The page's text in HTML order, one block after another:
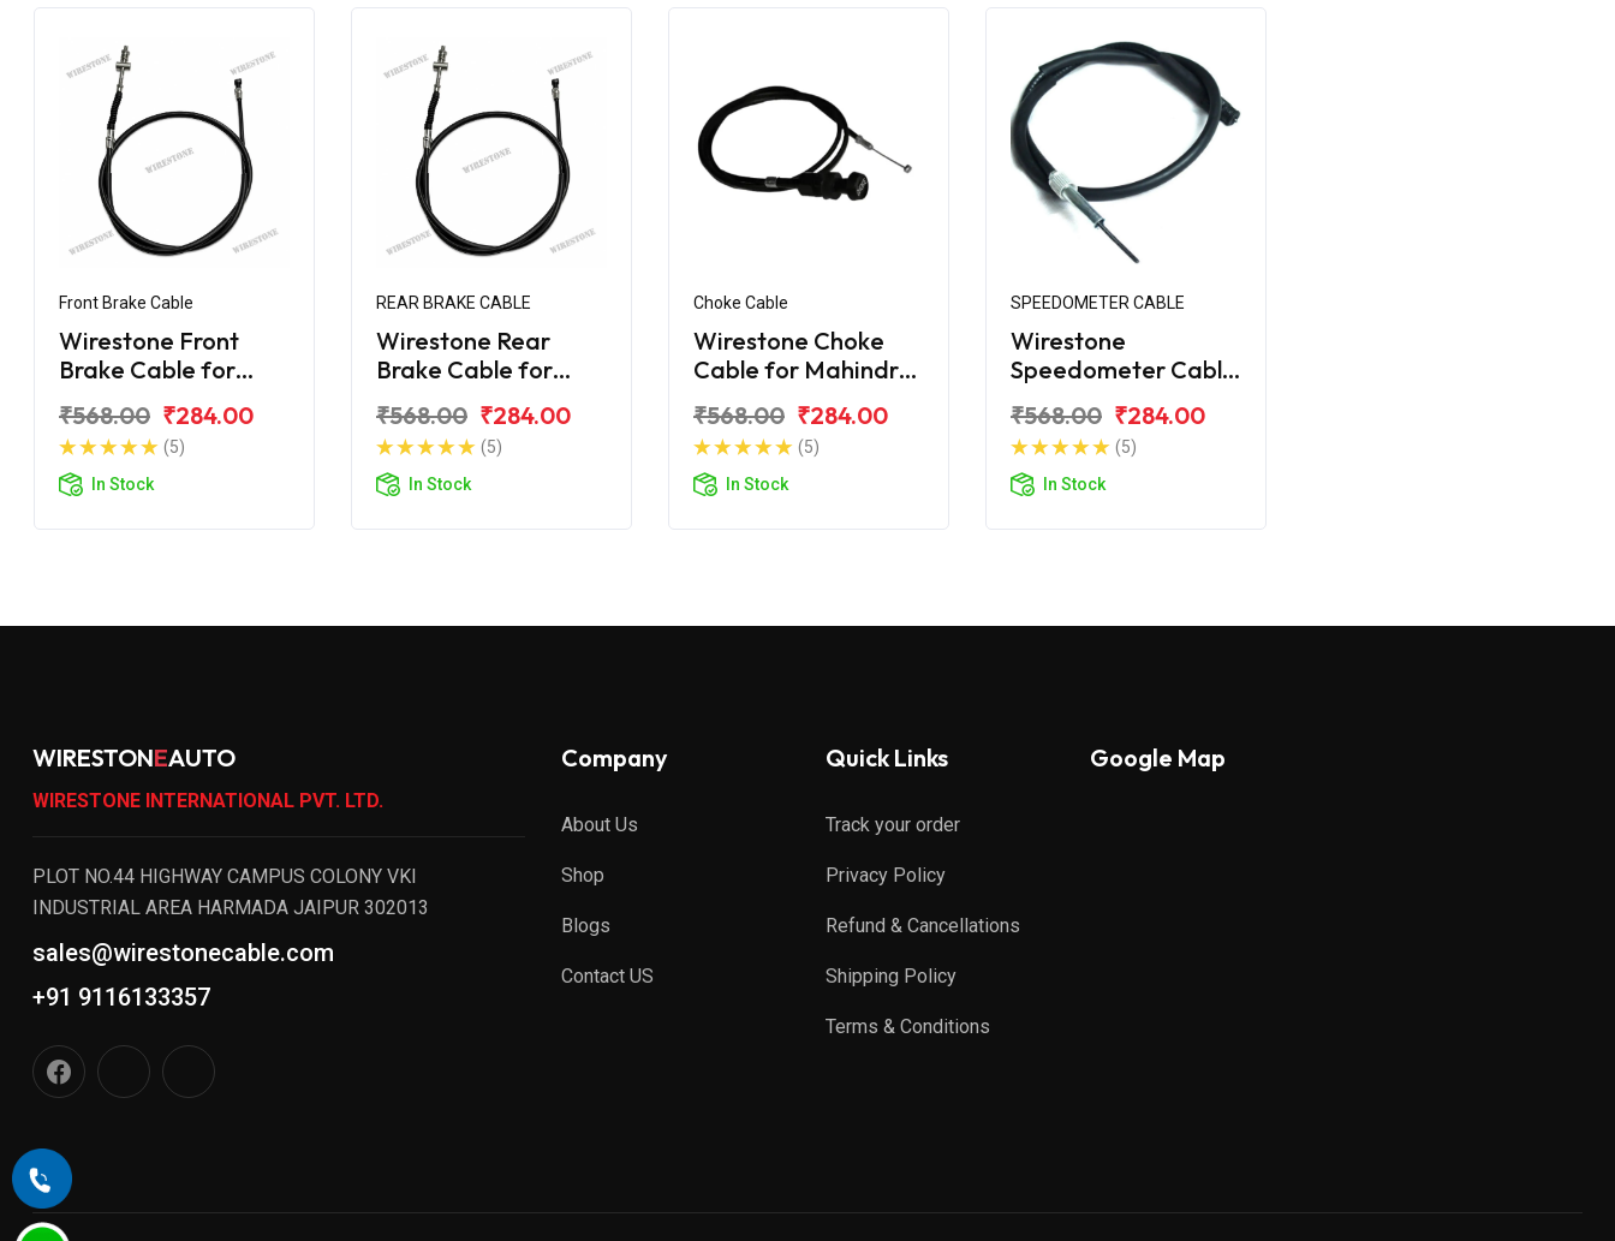
Front Brake Cable
Wirestone Front
Brake Cable for
₹568.00 ₹284.00
(5)
In Stock
REAR BRAKE CABLE
Wirestone Rear
Brake Cable for
₹568.00 ₹284.00
(5)
In Stock
Choke Cable
Wirestone Choke
Cable for Mahindra
₹568.00 ₹284.00
(5)
In Stock
SPEEDOMETER CABLE
Wirestone
Speedometer Cable
₹568.00 ₹284.00
(5)
In Stock
WIRESTONEAUTO
WIRESTONE INTERNATIONAL PVT. LTD.
PLOT NO.44 HIGHWAY CAMPUS COLONY VKI
INDUSTRIAL AREA HARMADA JAIPUR 302013
sales@wirestonecable.com
+91 9116133357
Company
About Us
Shop
Blogs
Contact US
Quick Links
Track your order
Privacy Policy
Refund & Cancellations
Shipping Policy
Terms & Conditions
Google Map